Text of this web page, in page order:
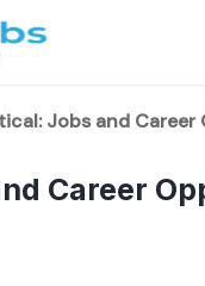
Jobs and
Career